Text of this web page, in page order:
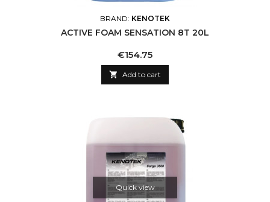
BRAND: KENOTEK
ACTIVE FOAM SENSATION 8T 20L
Price
€154.75
 Add to cart
Quick view